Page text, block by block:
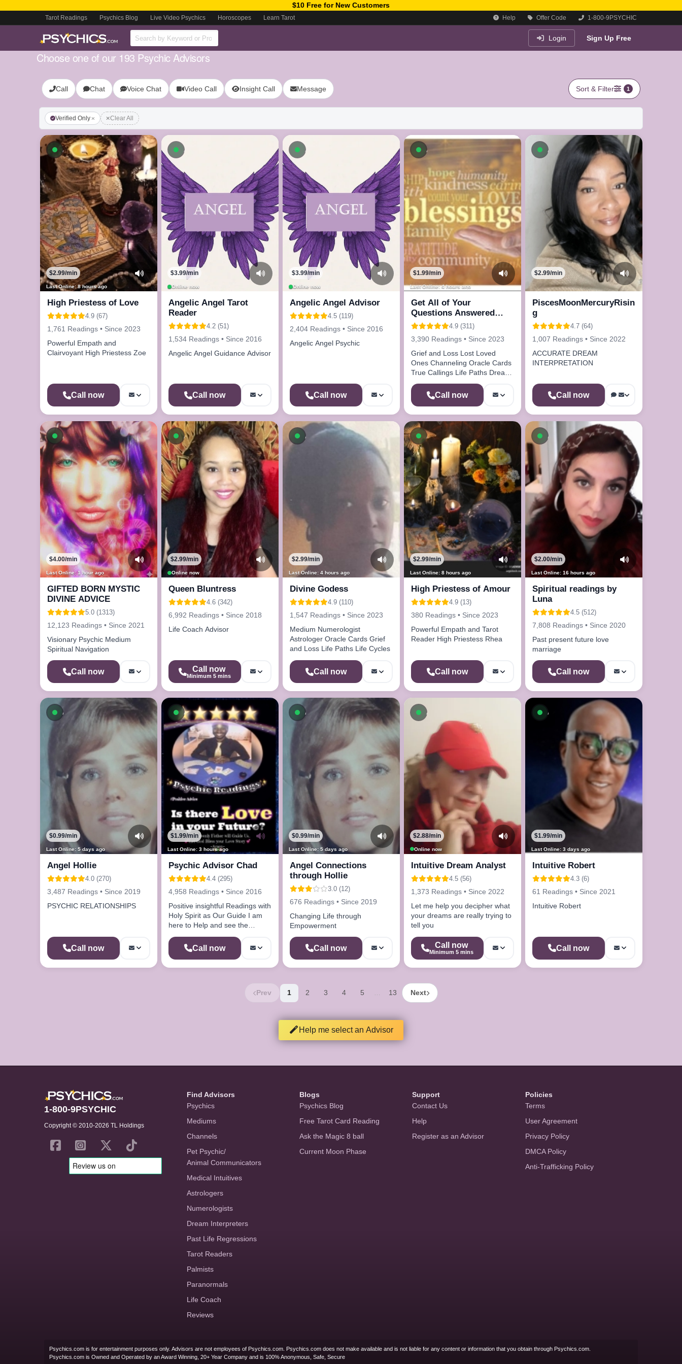
$10 Free for New Customers
Tarot Readings Psychics Blog Live Video Psychics Horoscopes Learn Tarot Help Offer Code 1-800-9PSYCHIC
Login Sign Up Free
Choose one of our 193 Psychic Advisors
Call Chat Voice Chat Video Call Insight Call Message Sort & Filter 1
Verified Only Clear All
Available now
Last Online: 8 hours ago
$2.99/min
High Priestess of Love
4.9 (67)
1,761 Readings • Since 2023
Powerful Empath and
Clairvoyant High Priestess Zoe
Call now
Available now
Online now
$3.99/min
Angelic Angel Tarot
Reader
4.2 (51)
1,534 Readings • Since 2016
Angelic Angel Guidance Advisor
Call now
Available now
Online now
$3.99/min
Angelic Angel Advisor
4.5 (119)
2,404 Readings • Since 2016
Angelic Angel Psychic
Call now
Available now
Last Online: 4 hours ago
$1.99/min
Get All of Your
Questions Answered
Here Call Me4.9 (311)
3,390 Readings • Since 2023
Grief and Loss Lost Loved
Ones Channeling Oracle Cards
True Callings Life Paths Dream
Analysis
Call now
Available now
$2.99/min
PiscesMoonMercuryRisin
g
4.7 (64)
1,007 Readings • Since 2022
ACCURATE DREAM
INTERPRETATION
Call now
Available now
Last Online: 1 hour ago
$4.00/min
GIFTED BORN MYSTIC
DIVINE ADVICE
5.0 (1313)
12,123 Readings • Since 2021
Visionary Psychic Medium
Spiritual Navigation
Call now
Available now
Online now
$2.99/min
Queen Bluntress
4.6 (342)
6,992 Readings • Since 2018
Life Coach Advisor
Call now
Minimum 5 mins
Available now
Last Online: 4 hours ago
$2.99/min
Divine Godess
4.9 (110)
1,547 Readings • Since 2023
Medium Numerologist
Astrologer Oracle Cards Grief
and Loss Life Paths Life Cycles
Call now
Available now
Last Online: 8 hours ago
$2.99/min
High Priestess of Amour
4.9 (13)
380 Readings • Since 2023
Powerful Empath and Tarot
Reader High Priestess Rhea
Call now
Available now
Last Online: 16 hours ago
$2.00/min
Spiritual readings by
Luna
4.5 (512)
7,808 Readings • Since 2020
Past present future love
marriage
Call now
Available now
Last Online: 5 days ago
$0.99/min
Angel Hollie
4.0 (270)
3,487 Readings • Since 2019
PSYCHIC RELATIONSHIPS
Call now
Available now
Last Online: 3 hours ago
$1.99/min
Psychic Advisor Chad
4.4 (295)
4,958 Readings • Since 2016
Positive insightful Readings with
Holy Spirit as Our Guide I am
here to Help and see the
HappeningCall now
Available now
Last Online: 5 days ago
$0.99/min
Angel Connections
through Hollie
3.0 (12)
676 Readings • Since 2019
Changing Life through
Empowerment
Call now
Available now
Online now
$2.88/min
Intuitive Dream Analyst
4.5 (56)
1,373 Readings • Since 2022
Let me help you decipher what
your dreams are really trying to
tell you
Call now
Minimum 5 mins
Available now
Last Online: 3 days ago
$1.99/min
Intuitive Robert
4.3 (6)
61 Readings • Since 2021
Intuitive Robert
Call now
Prev 1 2 3 4 5 … 13 Next
Help me select an Advisor
1-800-9PSYCHIC
Copyright © 2010-2026 TL Holdings
Find Advisors
Psychics
Mediums
Channels
Pet Psychic/
Animal Communicators
Medical Intuitives
Astrologers
Numerologists
Dream Interpreters
Past Life Regressions
Tarot Readers
Palmists
Paranormals
Life Coach
Reviews
Blogs
Psychics Blog
Free Tarot Card Reading
Ask the Magic 8 ball
Current Moon Phase
Support
Contact Us
Help
Register as an Advisor
Policies
Terms
User Agreement
Privacy Policy
DMCA Policy
Anti-Trafficking Policy
Psychics.com is for entertainment purposes only. Advisors are not employees of Psychics.com. Psychics.com does not make available and is not liable for any content or information that you obtain through Psychics.com.
Psychics.com is Owned and Operated by an Award Winning, 20+ Year Company and is 100% Anonymous, Safe, Secure